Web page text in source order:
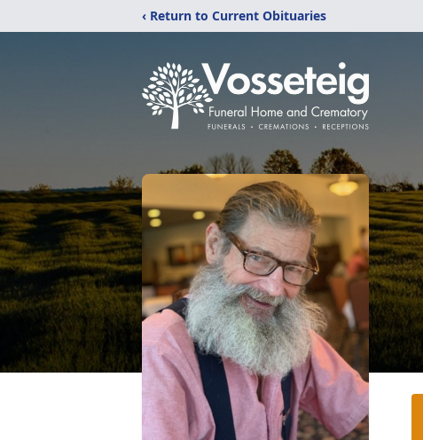
‹ Return to Current Obituaries